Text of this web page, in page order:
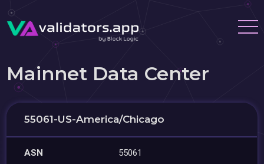
Mainnet Data Center
55061-US-America/Chicago
ASN 55061